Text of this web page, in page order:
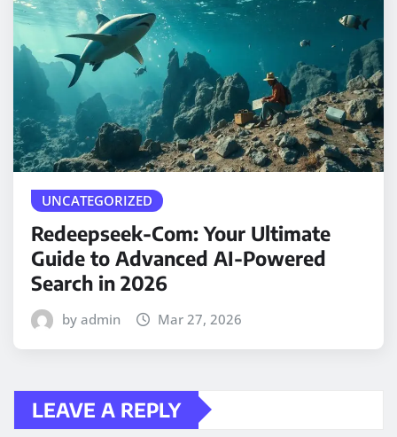
UNCATEGORIZED
Redeepseek-Com: Your Ultimate
Guide to Advanced AI-Powered
Search in 2026
by admin Mar 27, 2026
LEAVE A REPLY